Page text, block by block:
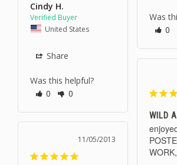
Cindy H.
United States
Share
Was this helpful?
0
0
Was
0
WILD
11/05/2013